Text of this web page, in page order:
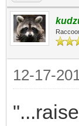
//
end;
12-17-